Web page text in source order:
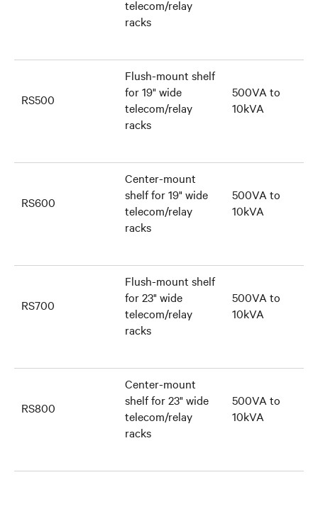
telecom/relay
racks
RS500
Flush-mount shelf
for 19" wide
telecom/relay
racks
500VA to
10kVA
RS600
Center-mount
shelf for 19" wide
telecom/relay
racks
500VA to
10kVA
RS700
Flush-mount shelf
for 23" wide
telecom/relay
racks
500VA to
10kVA
RS800
Center-mount
shelf for 23" wide
telecom/relay
racks
500VA to
10kVA